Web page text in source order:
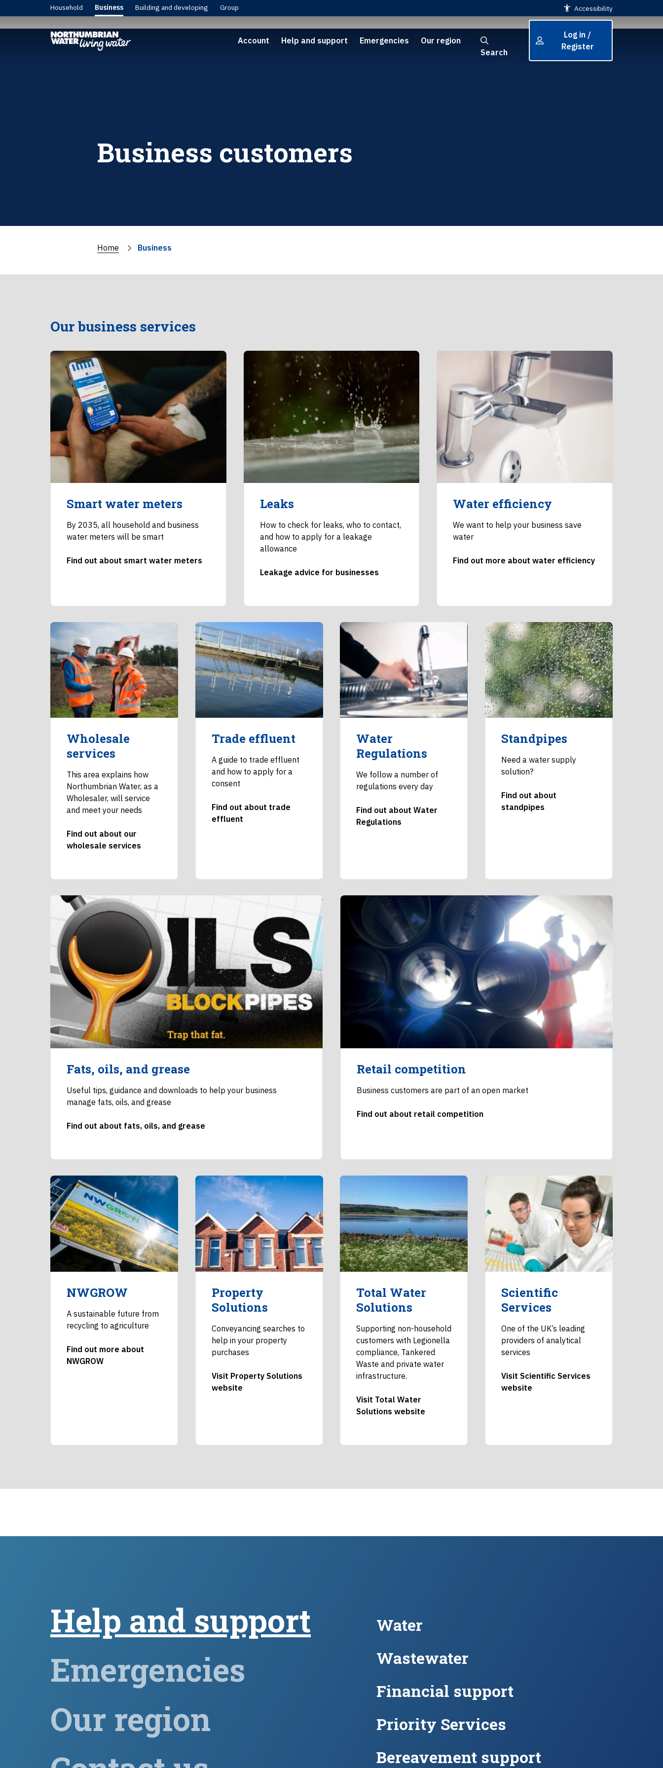
Household Business Building and developing Group Accessibility
Account Help and support Emergencies
Our region
Search
Log in /
Register
Business customers
Home Business
Our business services
Smart water meters
By 2035, all household and business
water meters will be smart
Find out about smart water meters
Leaks
How to check for leaks, who to contact,
and how to apply for a leakage
allowance
Leakage advice for businesses
Water efficiency
We want to help your business save
water
Find out more about water efficiency
Wholesale
services
This area explains how
Northumbrian Water, as a
Wholesaler, will service
and meet your needs
Find out about our
wholesale services
Trade effluent
A guide to trade effluent
and how to apply for a
consent
Find out about trade
effluent
Water
Regulations
We follow a number of
regulations every day
Find out about Water
Regulations
Standpipes
Need a water supply
solution?
Find out about
standpipes
Fats, oils, and grease
Useful tips, guidance and downloads to help your business
manage fats, oils, and grease
Find out about fats, oils, and grease
Retail competition
Business customers are part of an open market
Find out about retail competition
NWGROW
A sustainable future from
recycling to agriculture
Find out more about
NWGROW
Property
Solutions
Conveyancing searches to
help in your property
purchases
Visit Property Solutions
website
Total Water
Solutions
Supporting non-household
customers with Legionella
compliance, Tankered
Waste and private water
infrastructure.
Visit Total Water
Solutions website
Scientific
Services
One of the UK’s leading
providers of analytical
services
Visit Scientific Services
website
Help and support
Water
Wastewater
Financial support
Priority Services
Bereavement support
Emergencies
Our region